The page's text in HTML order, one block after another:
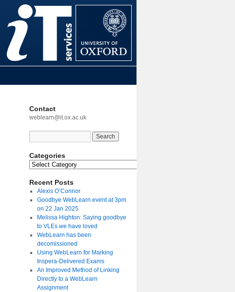
Contact
weblearn@it.ox.ac.uk
Categories
Recent Posts
Alexis O’Connor
Goodbye WebLearn event at 3pm
on 22 Jan 2025
Melissa Highton: Saying goodbye
to VLEs we have loved
WebLearn has been
decomissioned
Using WebLearn for Marking
Inspera-Delivered Exams
An Improved Method of Linking
Directly to a WebLearn
Assignment